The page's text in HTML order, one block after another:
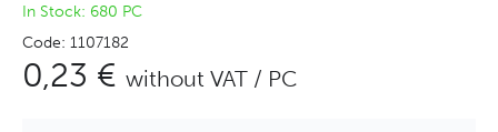
In Stock: 680 PC
Code: 1107182
0,23 € without VAT / PC